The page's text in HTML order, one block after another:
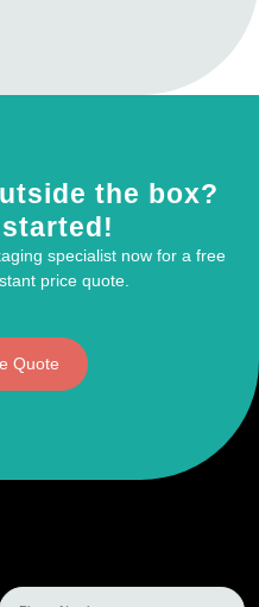
the box?
specialist now for a free
price quote.
Quote